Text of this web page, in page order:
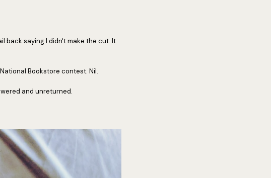
back saying I didn't make the cut. It
Bookstore contest. Nil.
and unreturned.